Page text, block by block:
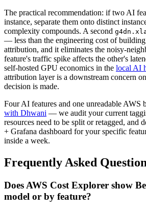
The practical recommendation: if two AI
instance, separate them onto distinct
complexity compounds. A second
— less than the engineering cost of
attribution, and it eliminates the noisy-
feature's traffic spike affects the other's
self-hosted GPU economics in the local AI
attribution layer is a downstream concern
decision is made.
Four AI features and one unreadable AWS
with Dhwani — we audit your current
resources need to be split or retagged, and
+ Grafana dashboard for your specific
inside a week.
Frequently Asked
Does AWS Cost Explorer show
model or by feature?